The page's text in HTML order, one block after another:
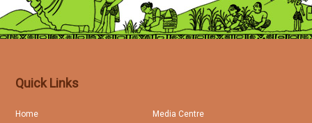
Quick Links
Home
Media Centre